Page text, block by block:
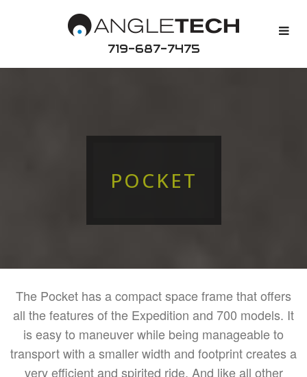
719-687-7475
POCKET
The Pocket has a compact space frame that offers
all the features of the Expedition and 700 models. It
is easy to maneuver while being manageable to
transport with a smaller width and footprint creates a
very efficient and spirited ride. And like all other